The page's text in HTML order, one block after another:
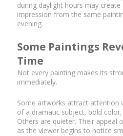
during daylight hours may
impression from the same
evening.
Some Paintings
Time
Not every painting makes its
immediately.
Some artworks attract attention
of a dramatic subject, bold
Others are quieter. Their appeal
as the viewer begins to notice